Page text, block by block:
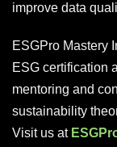
improve data
ESGPro Mastery
ESG certification
mentoring and
sustainability
Visit us at